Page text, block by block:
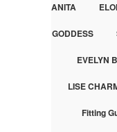
ANITA
GODDESS
EVELYN
LISE
Fitting